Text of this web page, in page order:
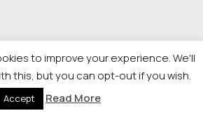
to improve your experience. We'll
this, but you can opt-out if you wish.
Accept Read More